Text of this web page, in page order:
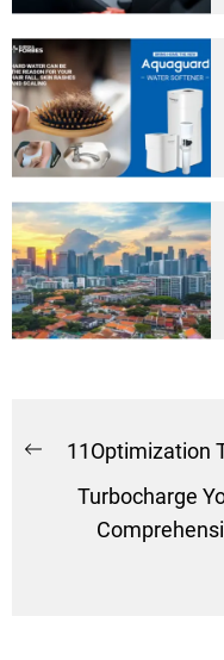
Post
navigation
Previous
11Optimization
Turbocharge